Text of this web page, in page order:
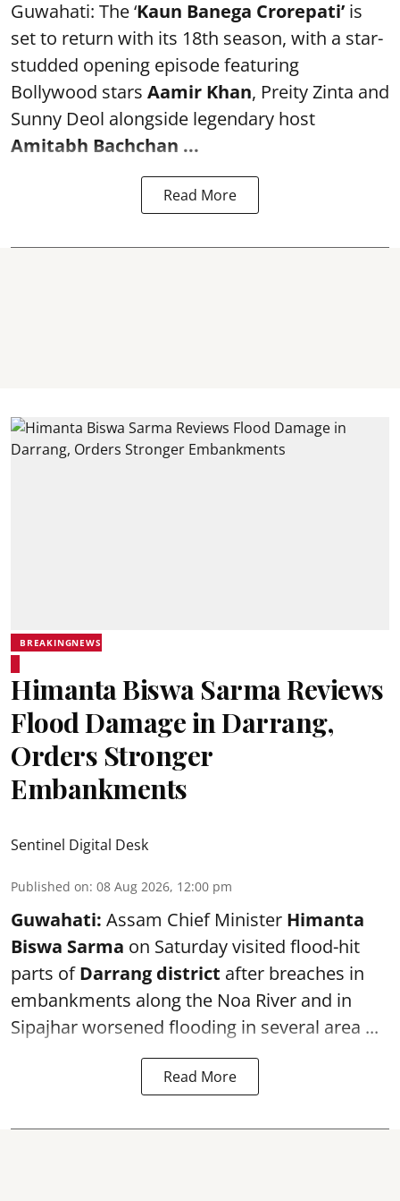
Guwahati: The ‘Kaun Banega Crorepati’ is
set to return with its 18th season, with a star-
studded opening episode featuring
Bollywood stars Aamir Khan, Preity Zinta and
Sunny Deol alongside legendary host
Amitabh Bachchan ...
Read More
BREAKINGNEWS
Himanta Biswa Sarma Reviews
Flood Damage in Darrang,
Orders Stronger
Embankments
Sentinel Digital Desk
Published on: 08 Aug 2026, 12:00 pm
Guwahati: Assam Chief Minister Himanta
Biswa Sarma on Saturday visited flood-hit
parts ofDarrang district after breaches in
embankments along the Noa River and in
Sipajhar worsened flooding in several area ...
Read More